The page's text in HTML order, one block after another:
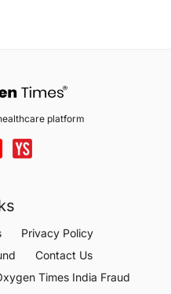
platform
Privacy Policy
Contact Us
Times India Fraud